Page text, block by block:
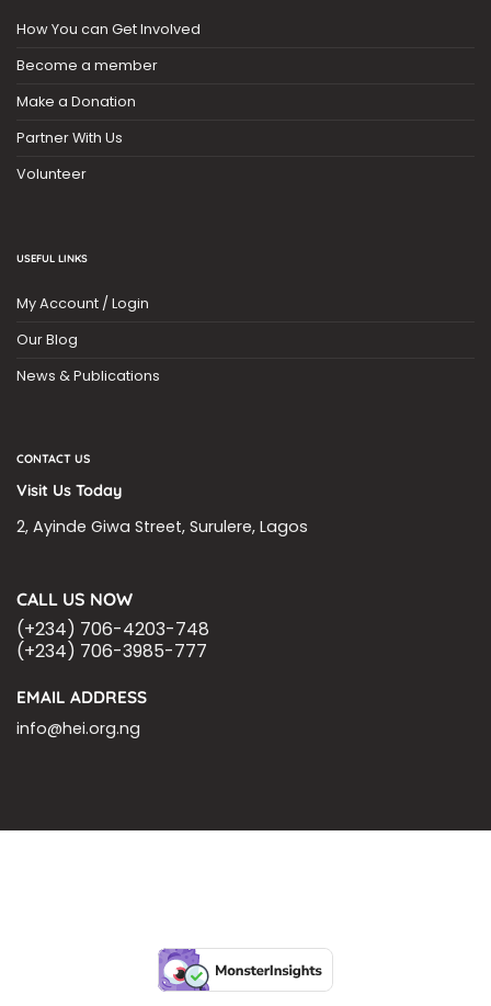
How You can Get Involved
Become a member
Make a Donation
Partner With Us
Volunteer
USEFUL LINKS
My Account / Login
Our Blog
News & Publications
CONTACT US
Visit Us Today
2, Ayinde Giwa Street, Surulere, Lagos
CALL US NOW
(+234) 706-4203-748
(+234) 706-3985-777
EMAIL ADDRESS
info@hei.org.ng